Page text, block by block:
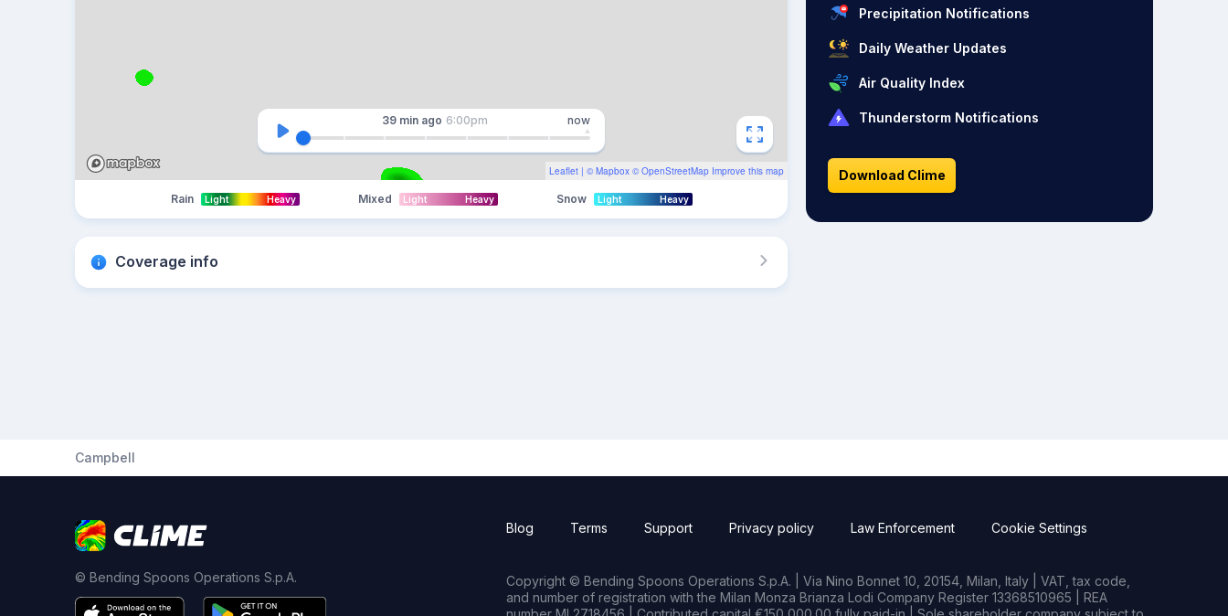
Leaflet | © Mapbox © OpenStreetMap Improve this map
39 min ago 6:00pm now
Rain Light Heavy Mixed Light Heavy Snow Light Heavy
Coverage info
Precipitation Notifications
Daily Weather Updates
Air Quality Index
Thunderstorm Notifications
Download Clime
Campbell
© Bending Spoons Operations S.p.A.
Blog Terms Support Privacy policy Law Enforcement Cookie Settings
Copyright © Bending Spoons Operations S.p.A. | Via Nino Bonnet 10, 20154, Milan, Italy | VAT, tax code,
and number of registration with the Milan Monza Brianza Lodi Company Register 13368510965 | REA